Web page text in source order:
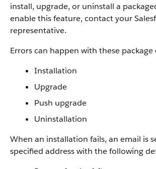
install, upgrade, or uninstall a
enable this feature, contact your
representative.
Errors can happen with these
Installation
Upgrade
Push upgrade
Uninstallation
When an installation fails, an email is
specified address with the following